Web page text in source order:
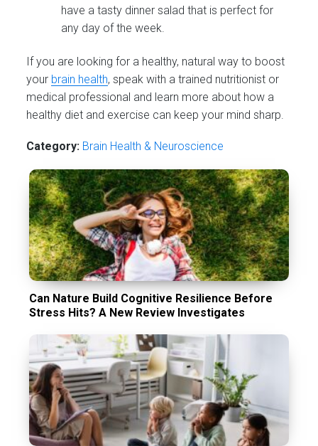
have a tasty dinner salad that is perfect for
any day of the week.
If you are looking for a healthy, natural way to boost
your brain health, speak with a trained nutritionist or
medical professional and learn more about how a
healthy diet and exercise can keep your mind sharp.
Category: Brain Health & Neuroscience
Can Nature Build Cognitive Resilience Before
Stress Hits? A New Review Investigates